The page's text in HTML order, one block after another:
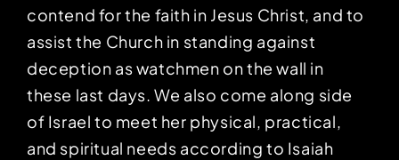
contend for the faith in Jesus Christ, and to
assist the Church in standing against
deception as watchmen on the wall in
these last days. We also come along side
of Israel to meet her physical, practical,
and spiritual needs according to Isaiah